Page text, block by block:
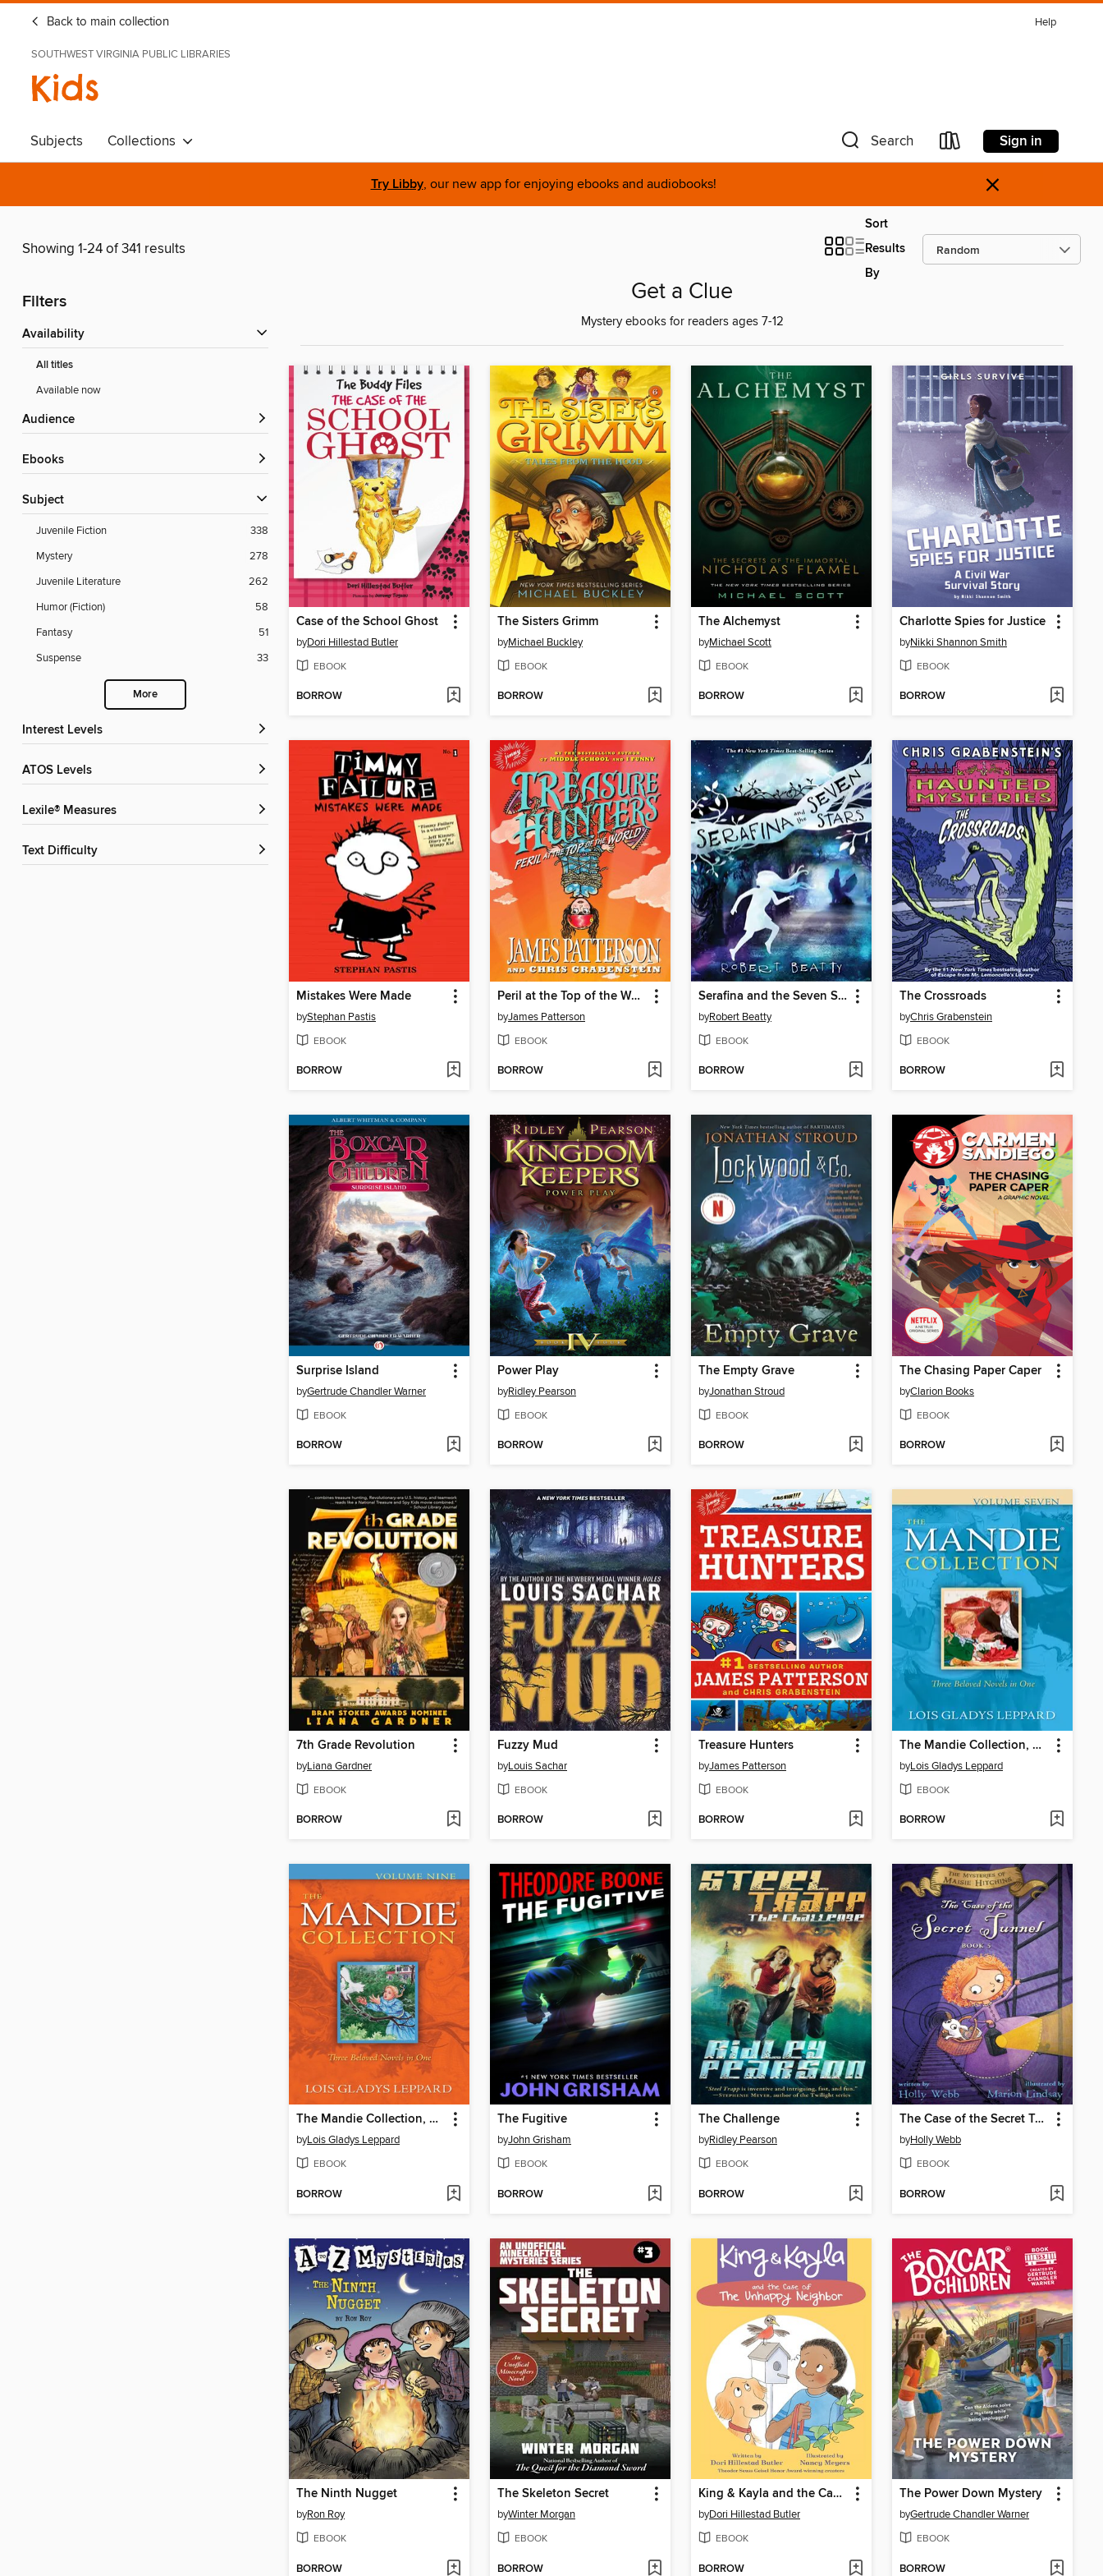
Back to main collection Help
SOUTHWEST VIRGINIA PUBLIC LIBRARIES
Kids
Subjects Collections Search Sign in
Try Libby, our new app for enjoying ebooks and audiobooks! ×
Showing 1-24 of 341 results
Sort
Results
By
Filters
Availability
All titles
Available now
Audience
ebooks
Subject
Juvenile Fiction
338
Mystery
278
Juvenile Literature
262
Humor (Fiction)
58
Fantasy
51
Suspense
33
More
Interest Levels
ATOS Levels
Lexile® Measures
Text Difficulty
Get a Clue
Mystery ebooks for readers ages 7-12
Case of the School Ghost
byDori Hillestad Butler
EBOOK
BORROW
The Sisters Grimm
byMichael Buckley
EBOOK
BORROW
The Alchemyst
byMichael Scott
EBOOK
BORROW
Charlotte Spies for Justice
byNikki Shannon Smith
EBOOK
BORROW
Mistakes Were Made
byStephan Pastis
EBOOK
BORROW
Peril at the Top of the World
byJames Patterson
EBOOK
BORROW
Serafina and the Seven Stars
byRobert Beatty
EBOOK
BORROW
The Crossroads
byChris Grabenstein
EBOOK
BORROW
Surprise Island
byGertrude Chandler Warner
EBOOK
BORROW
Power Play
byRidley Pearson
EBOOK
BORROW
The Empty Grave
byJonathan Stroud
EBOOK
BORROW
The Chasing Paper Caper
byClarion Books
EBOOK
BORROW
7th Grade Revolution
byLiana Gardner
EBOOK
BORROW
Fuzzy Mud
byLouis Sachar
EBOOK
BORROW
Treasure Hunters
byJames Patterson
EBOOK
BORROW
The Mandie Collection, Volume 7
byLois Gladys Leppard
EBOOK
BORROW
The Mandie Collection, Volume 9
byLois Gladys Leppard
EBOOK
BORROW
The Fugitive
byJohn Grisham
EBOOK
BORROW
The Challenge
byRidley Pearson
EBOOK
BORROW
The Case of the Secret Tunnel
byHolly Webb
EBOOK
BORROW
The Ninth Nugget
byRon Roy
EBOOK
BORROW
The Skeleton Secret
byWinter Morgan
EBOOK
BORROW
King & Kayla and the Case of the Secret Code
byDori Hillestad Butler
EBOOK
BORROW
The Power Down Mystery
byGertrude Chandler Warner
EBOOK
BORROW